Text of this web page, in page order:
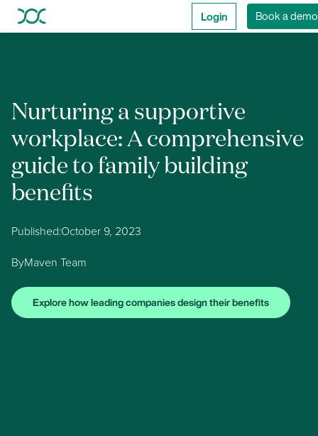
Login Book a demo
Nurturing a supportive
workplace: A comprehensive
guide to family building
benefits
Published:October 9, 2023
ByMaven Team
Explore how leading companies design their benefits